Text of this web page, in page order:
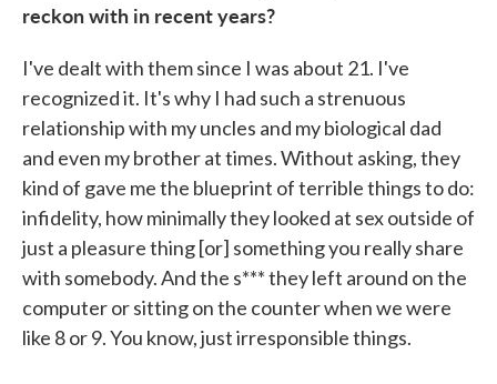
reckon with in recent years?
I've dealt with them since I was about 21. I've
recognized it. It's why I had such a strenuous
relationship with my uncles and my biological dad
and even my brother at times. Without asking, they
kind of gave me the blueprint of terrible things to do:
infidelity, how minimally they looked at sex outside of
just a pleasure thing [or] something you really share
with somebody. And the s*** they left around on the
computer or sitting on the counter when we were
like 8 or 9. You know, just irresponsible things.